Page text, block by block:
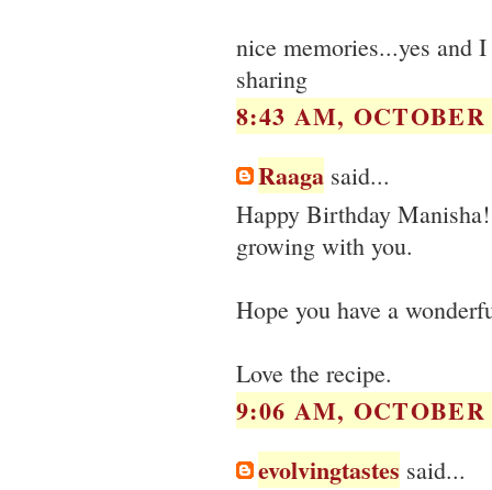
nice memories...yes and
sharing
8:43 AM, OCTOBER
Raaga said...
Happy Birthday
growing with you.
Hope you have a
Love the recipe.
9:06 AM, OCTOBER
evolvingtastes said...